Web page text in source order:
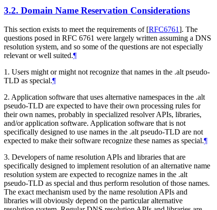
3.2. Domain Name Reservation Considerations
This section exists to meet the requirements of [RFC6761]. The
questions posed in RFC 6761 were largely written assuming a DNS
resolution system, and so some of the questions are not especially
relevant or well suited.¶
1. Users might or might not recognize that names in the .alt pseudo-
TLD as special.¶
2. Application software that uses alternative namespaces in the .alt
pseudo-TLD are expected to have their own processing rules for
their own names, probably in specialized resolver APIs, libraries,
and/or application software. Application software that is not
specifically designed to use names in the .alt pseudo-TLD are not
expected to make their software recognize these names as special.¶
3. Developers of name resolution APIs and libraries that are
specifically designed to implement resolution of an alternative name
resolution system are expected to recognize names in the .alt
pseudo-TLD as special and thus perform resolution of those names.
The exact mechanism used by the name resolution APIs and
libraries will obviously depend on the particular alternative